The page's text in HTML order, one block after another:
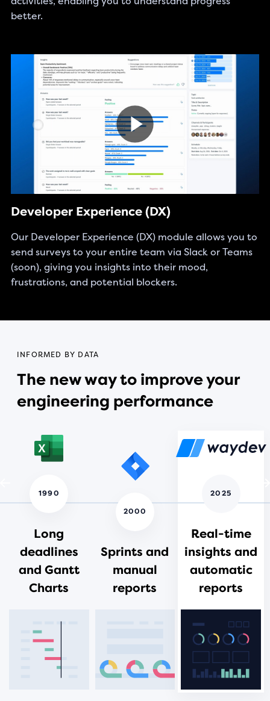
better.
Developer Experience (DX)
Our Developer Experience (DX) module allows you to
send surveys to your entire team via Slack or Teams
(soon), giving you insights into their mood,
frustrations, and potential blockers.
INFORMED BY DATA
The new way to improve your
engineering performance
1990
Long
deadlines
and Gantt
Charts
2000
Sprints and
manual
reports
2025
Real-time
insights and
automatic
reports